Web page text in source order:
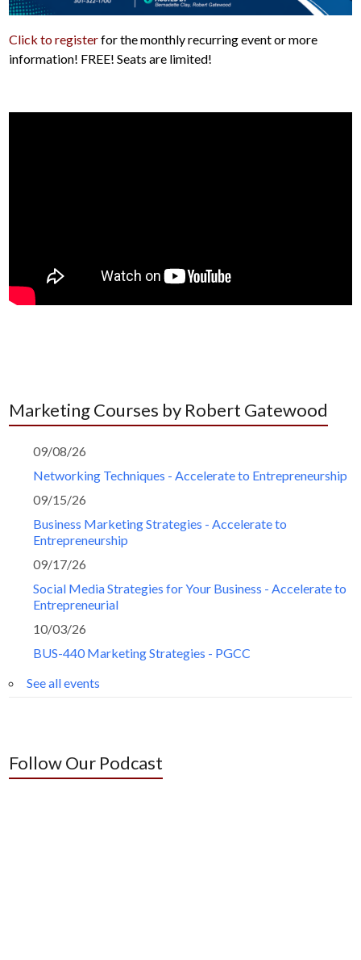
Click to registerfor the monthly recurring event or more
information! FREE! Seats are limited!
Marketing Courses by Robert Gatewood
09/08/26
Networking Techniques - Accelerate to Entrepreneurship
09/15/26
Business Marketing Strategies - Accelerate to
Entrepreneurship
09/17/26
Social Media Strategies for Your Business - Accelerate to
Entrepreneurial
10/03/26
BUS-440 Marketing Strategies - PGCC
See all events
Follow Our Podcast